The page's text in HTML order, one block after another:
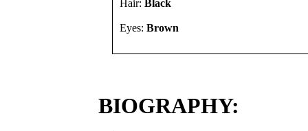
Hair: Black
Eyes: Brown
BIOGRAPHY: